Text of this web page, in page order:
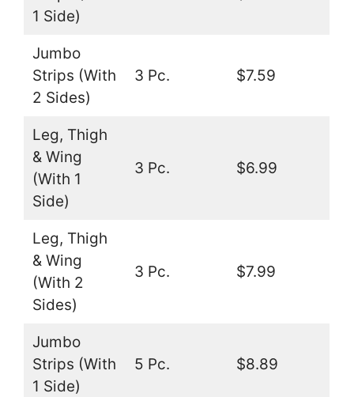
1 Side)
Jumbo
Strips (With
2 Sides)
3 Pc. $7.59
Leg, Thigh
& Wing
(With 1
Side)
3 Pc. $6.99
Leg, Thigh
& Wing
(With 2
Sides)
3 Pc. $7.99
Jumbo
Strips (With
1 Side)
5 Pc. $8.89